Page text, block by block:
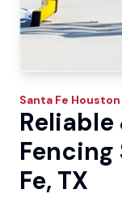
Santa Fe
Fencing
Fe, TX